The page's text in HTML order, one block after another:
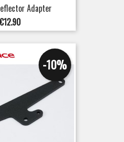
Adapter
Price
€12.90
-10%